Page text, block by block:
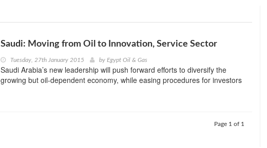
Saudi: Moving from Oil to Innovation, Service Sector
Tuesday, 27th January 2015 by Egypt Oil & Gas
Saudi Arabia’s new leadership will push forward efforts to diversify the
growing but oil-dependent economy, while easing procedures for investors
Page 1 of 1